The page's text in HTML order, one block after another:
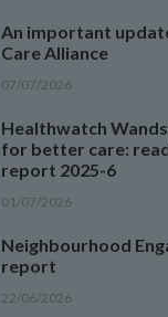
An important
Care Alliance
07/07/2026
Healthwatch
for better care:
report 2025-6
01/07/2026
Neighbourhood
report
22/06/2026